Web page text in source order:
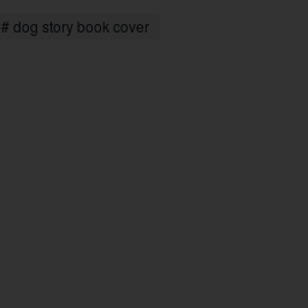
# dog story book cover